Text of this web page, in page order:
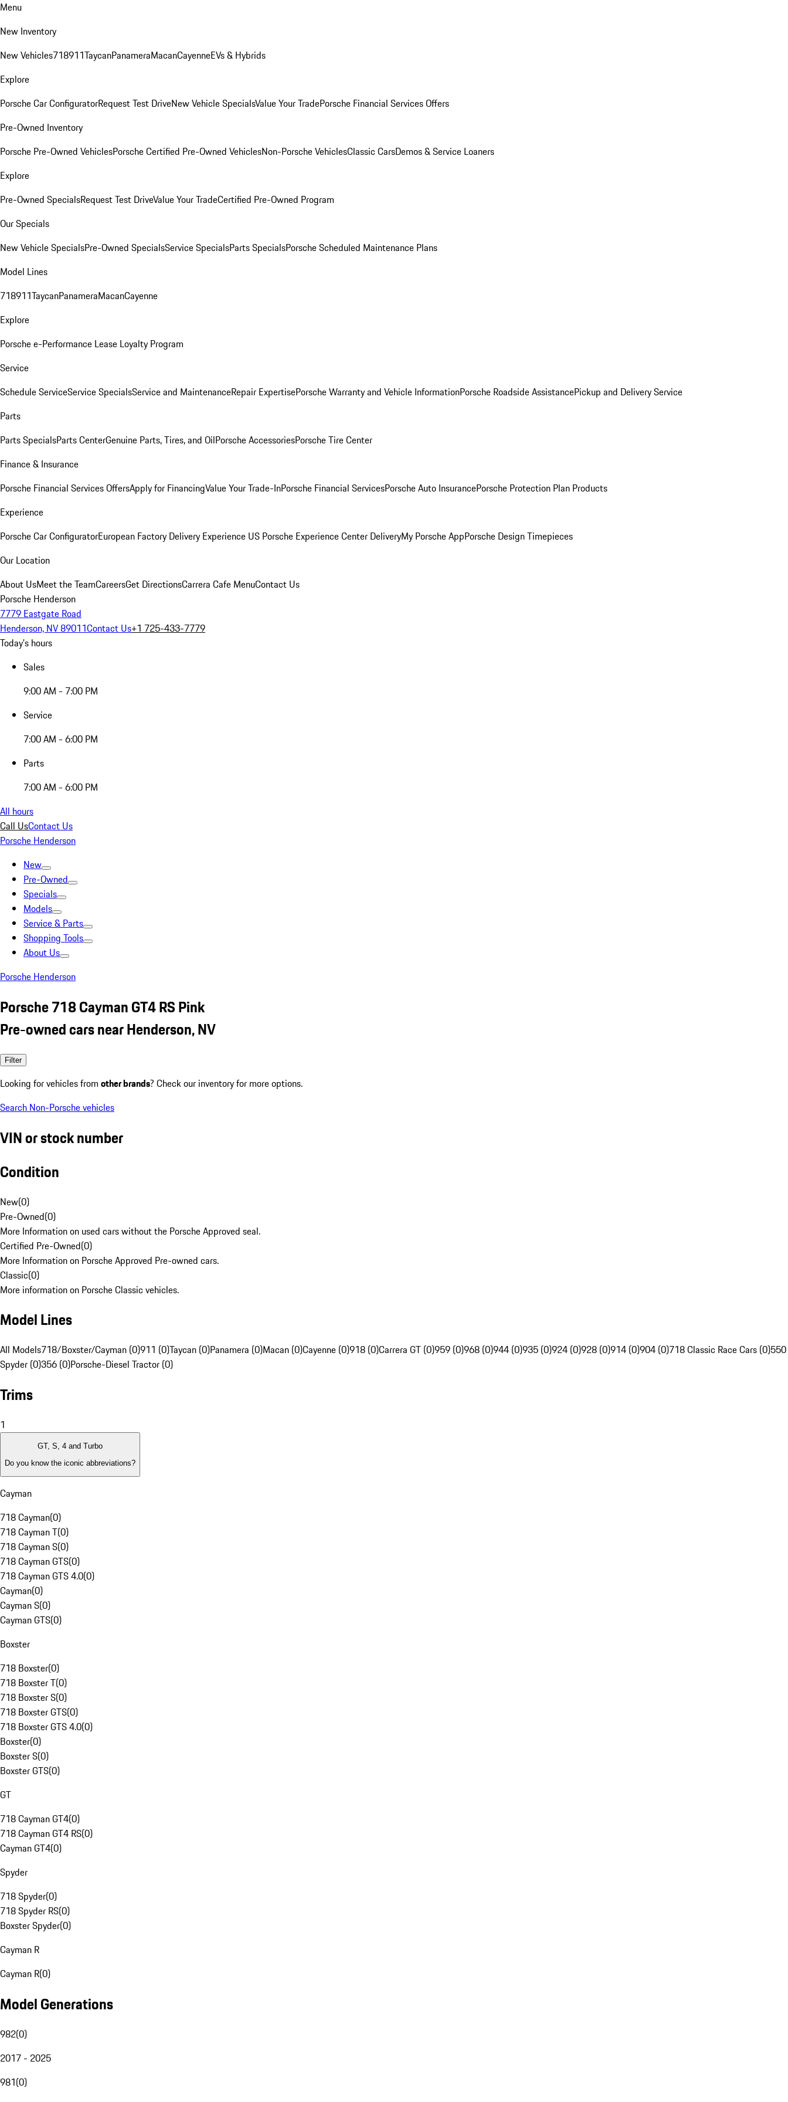
Menu
New Inventory
New Vehicles718911TaycanPanameraMacanCayenneEVs & Hybrids
Explore
Porsche Car ConfiguratorRequest Test DriveNew Vehicle SpecialsValue Your TradePorsche Financial Services Offers
Pre-Owned Inventory
Porsche Pre-Owned VehiclesPorsche Certified Pre-Owned VehiclesNon-Porsche VehiclesClassic CarsDemos & Service Loaners
Explore
Pre-Owned SpecialsRequest Test DriveValue Your TradeCertified Pre-Owned Program
Our Specials
New Vehicle SpecialsPre-Owned SpecialsService SpecialsParts SpecialsPorsche Scheduled Maintenance Plans
Model Lines
718911TaycanPanameraMacanCayenne
Explore
Porsche e-Performance Lease Loyalty Program
Service
Schedule ServiceService SpecialsService and MaintenanceRepair ExpertisePorsche Warranty and Vehicle InformationPorsche Roadside AssistancePickup and Delivery Service
Parts
Parts SpecialsParts CenterGenuine Parts, Tires, and OilPorsche AccessoriesPorsche Tire Center
Finance & Insurance
Porsche Financial Services OffersApply for FinancingValue Your Trade-InPorsche Financial ServicesPorsche Auto InsurancePorsche Protection Plan Products
Experience
Porsche Car ConfiguratorEuropean Factory Delivery Experience US Porsche Experience Center DeliveryMy Porsche AppPorsche Design Timepieces
Our Location
About UsMeet the TeamCareersGet DirectionsCarrera Cafe MenuContact Us
Porsche Henderson
7779 Eastgate Road
Henderson, NV 89011Contact Us+1 725-433-7779
Today's hours
Sales
9:00 AM - 7:00 PM
Service
7:00 AM - 6:00 PM
Parts
7:00 AM - 6:00 PM
All hours
Call UsContact Us
Porsche Henderson
New
Pre-Owned
Specials
Models
Service & Parts
Shopping Tools
About Us
Porsche Henderson
Porsche 718 Cayman GT4 RS Pink
Pre-owned cars near Henderson, NV
Filter
Looking for vehicles from other brands? Check our inventory for more options.
Search Non-Porsche vehicles
VIN or stock number
Condition
New(0)
Pre-Owned(0)
More Information on used cars without the Porsche Approved seal.
Certified Pre-Owned(0)
More Information on Porsche Approved Pre-owned cars.
Classic(0)
More information on Porsche Classic vehicles.
Model Lines
All Models718/Boxster/Cayman (0)911 (0)Taycan (0)Panamera (0)Macan (0)Cayenne (0)918 (0)Carrera GT (0)959 (0)968 (0)944 (0)935 (0)924 (0)928 (0)914 (0)904 (0)718 Classic Race Cars (0)550
Spyder (0)356 (0)Porsche-Diesel Tractor (0)
Trims
1
GT, S, 4 and Turbo
Do you know the iconic abbreviations?
Cayman
718 Cayman(0)
718 Cayman T(0)
718 Cayman S(0)
718 Cayman GTS(0)
718 Cayman GTS 4.0(0)
Cayman(0)
Cayman S(0)
Cayman GTS(0)
Boxster
718 Boxster(0)
718 Boxster T(0)
718 Boxster S(0)
718 Boxster GTS(0)
718 Boxster GTS 4.0(0)
Boxster(0)
Boxster S(0)
Boxster GTS(0)
GT
718 Cayman GT4(0)
718 Cayman GT4 RS(0)
Cayman GT4(0)
Spyder
718 Spyder(0)
718 Spyder RS(0)
Boxster Spyder(0)
Cayman R
Cayman R(0)
Model Generations
982(0)
2017 - 2025
981(0)